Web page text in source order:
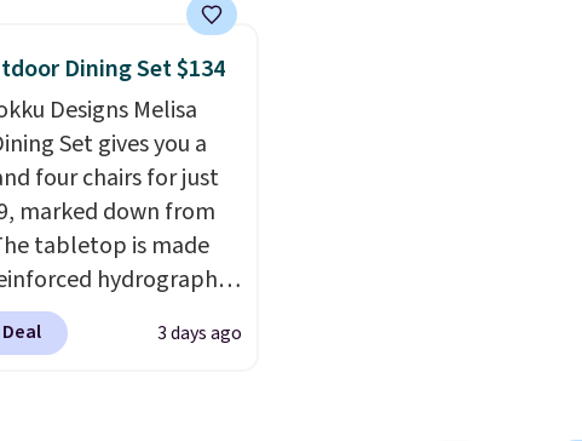
and turn on at dusk,
safety and curb
stairs, decks, patios,
and walkways. Each
13 LEDs that
a soft, glare-free
you can choose
or Cool White to
outdoor space.
IP67 waterproof
built to handle
Dining Set $134
Designs Melisa
Set gives you a
four chairs for just
marked down from
tabletop is made
hydrographic
with a powder
frame, so it holds
3 days ago